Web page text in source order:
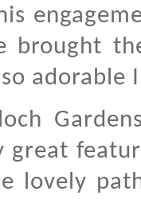
brought
adorable
great
lovely